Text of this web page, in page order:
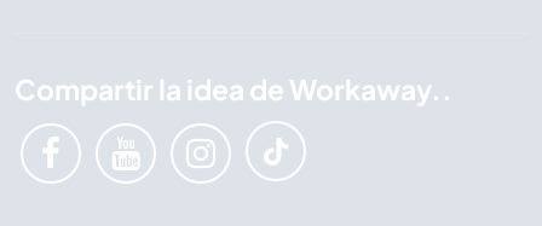
Compartir la idea de Workaway..